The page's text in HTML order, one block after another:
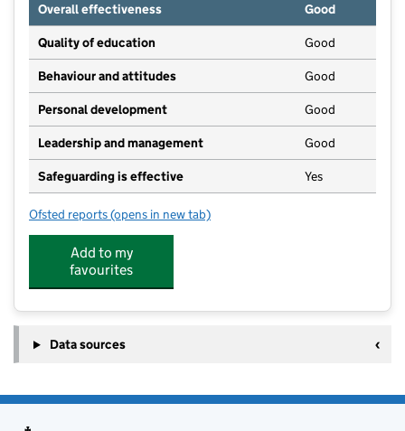
Overall effectiveness
Good
Quality of education Good
Behaviour and attitudes Good
Personal development Good
Leadership and management Good
Safeguarding is effective Yes
Ofsted reports for Gislingham Playgroup And Pre School
(opens in new tab)
Add to my
favourites
Data sources